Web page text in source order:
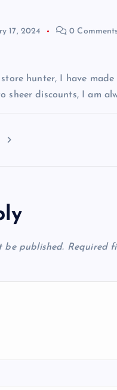
17, 2024 0 Comments
hunter, I have
sheer discounts, I am
be published. Required